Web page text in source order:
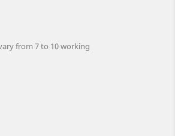
from 7 to 10 working